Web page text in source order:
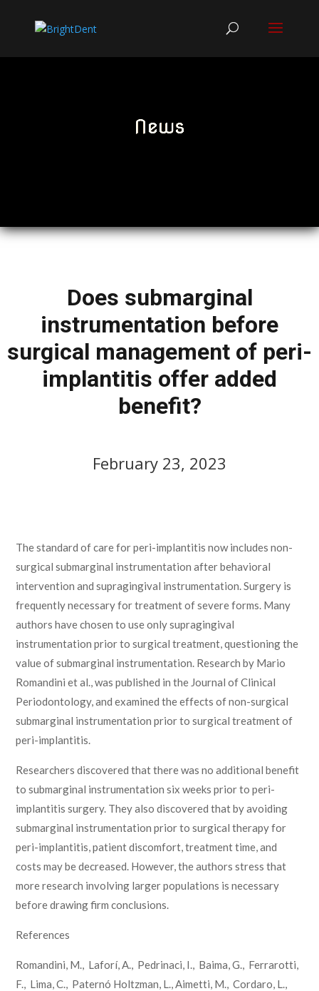
News
Does submarginal
instrumentation before
surgical management of peri-
implantitis offer added
benefit?
February 23, 2023
The standard of care for peri-implantitis now includes non-
surgical submarginal instrumentation after behavioral
intervention and supragingival instrumentation. Surgery is
frequently necessary for treatment of severe forms. Many
authors have chosen to use only supragingival
instrumentation prior to surgical treatment, questioning the
value of submarginal instrumentation. Research by Mario
Romandini et al., was published in the Journal of Clinical
Periodontology, and examined the effects of non-surgical
submarginal instrumentation prior to surgical treatment of
peri-implantitis.
Researchers discovered that there was no additional benefit
to submarginal instrumentation six weeks prior to peri-
implantitis surgery. They also discovered that by avoiding
submarginal instrumentation prior to surgical therapy for
peri-implantitis, patient discomfort, treatment time, and
costs may be decreased. However, the authors stress that
more research involving larger populations is necessary
before drawing firm conclusions.
References
Romandini, M., Laforí, A., Pedrinaci, I., Baima, G., Ferrarotti,
F., Lima, C., Paternó Holtzman, L., Aimetti, M., Cordaro, L.,